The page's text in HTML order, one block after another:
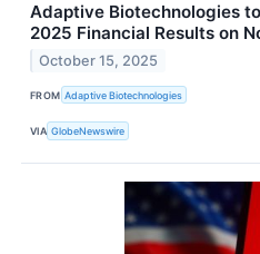
Adaptive Biotechnologies
2025 Financial Results on
October 15, 2025
FROM Adaptive Biotechnologies
VIA GlobeNewswire